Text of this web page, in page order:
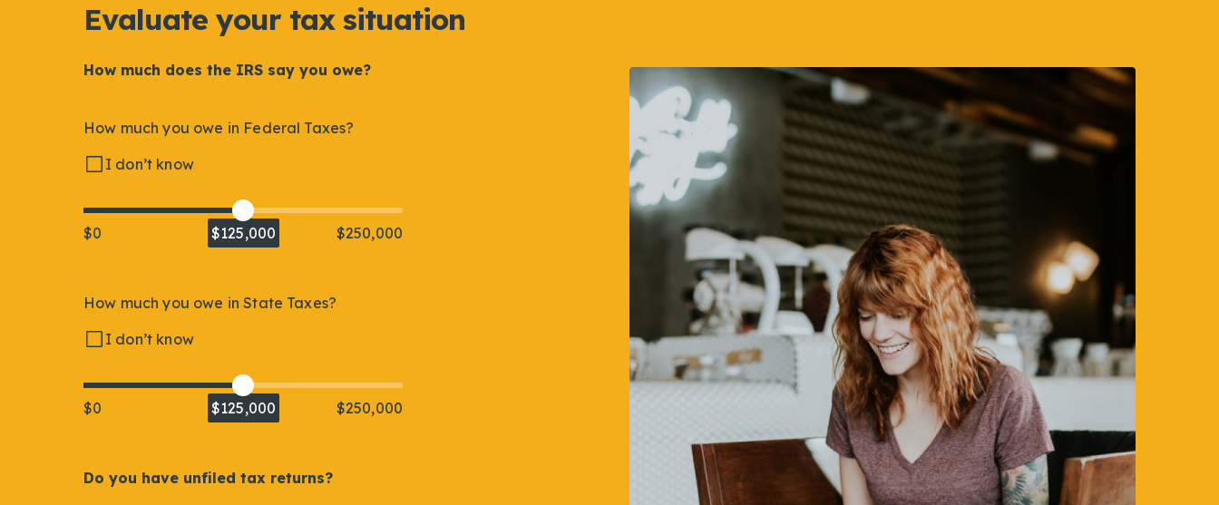
Evaluate your tax situation
How much does the IRS say you owe?
How much you owe in Federal Taxes?
I don’t know
$0 $125,000 $250,000
How much you owe in State Taxes?
I don’t know
$0 $125,000 $250,000
Do you have unfiled tax returns?